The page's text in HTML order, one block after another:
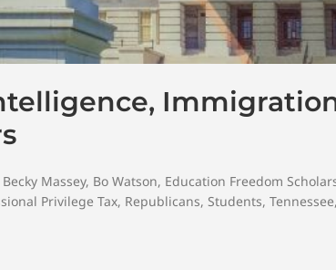
Becky Massey, Bo Watson, Education Freedom
Privilege Tax, Republicans, Students, Tennessee,